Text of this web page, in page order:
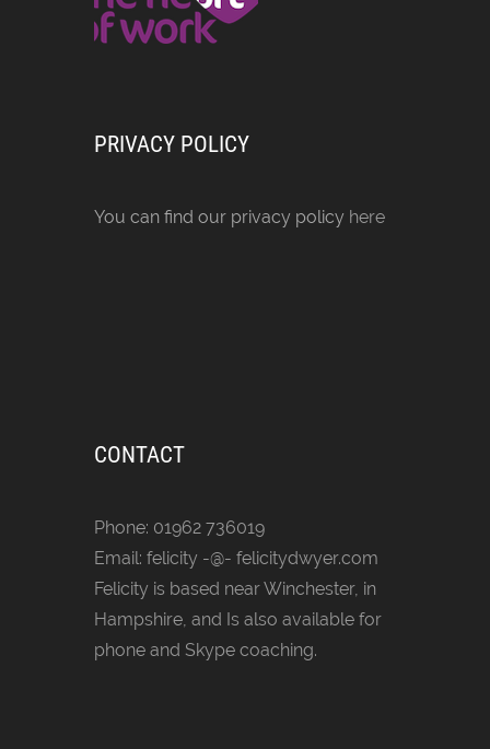
PRIVACY POLICY
You can find our privacy policy here
CONTACT
Phone: 01962 736019
Email: felicity -@- felicitydwyer.com
Felicity is based near Winchester, in
Hampshire, and Is also available for
phone and Skype coaching.